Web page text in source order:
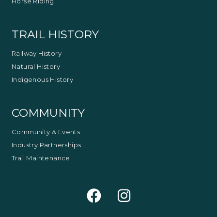
TRAIL HISTORY
Railway History
Natural History
Indigenous History
COMMUNITY
Community & Events
Industry Partnerships
Trail Maintenance